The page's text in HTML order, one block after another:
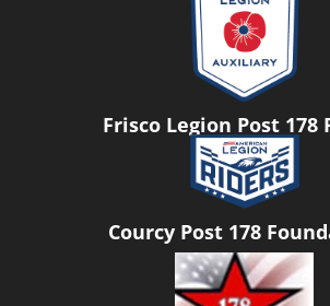
Frisco Legion Post 178
Courcy Post 178